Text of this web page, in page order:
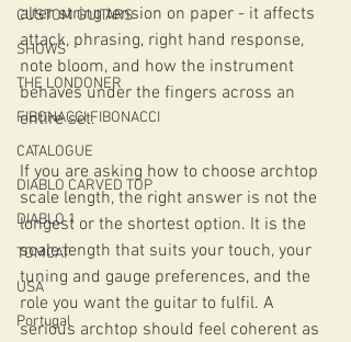
CUSTOM GUITARS
SHOWS
THE LONDONER
FIBONACCI FIBONACCI
CATALOGUE
DIABLO CARVED TOP
DIABLO 1
TOMCAT
USA
Portugal
alter string tension on paper - it affects
attack, phrasing, right hand response,
note bloom, and how the instrument
behaves under the fingers across an
entire set.
If you are asking how to choose archtop
scale length, the right answer is not the
longest or the shortest option. It is the
scale length that suits your touch, your
tuning and gauge preferences, and the
role you want the guitar to fulfil. A
serious archtop should feel coherent as